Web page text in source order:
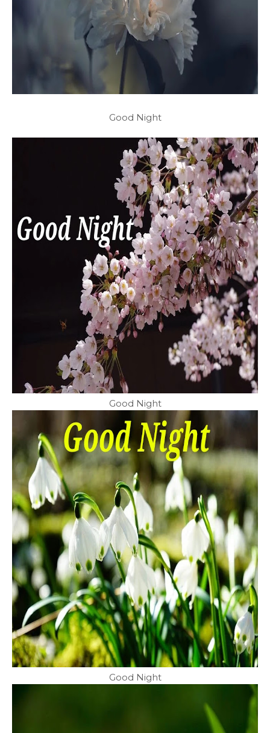
Good Night
Good Night
Good Night